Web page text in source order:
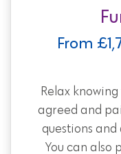
From
Relax
agreed and
questions
You can also